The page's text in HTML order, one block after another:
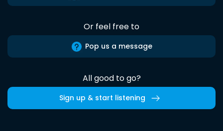
Or feel free to
Pop us a message
All good to go?
Sign up & start listening